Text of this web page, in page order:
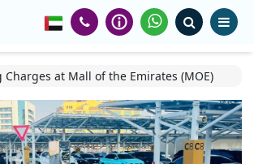
Charges at Mall of the Emirates (MOE)